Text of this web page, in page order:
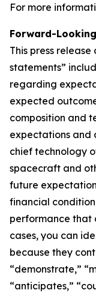
For more
Forward-
This press
statements”
regarding
expected
composition and
expectations and
chief technology
spacecraft and
future
financial
performance that
cases, you can
because they
“demonstrate,”
“anticipates,”